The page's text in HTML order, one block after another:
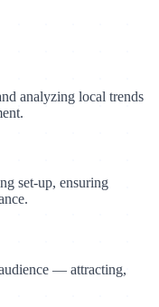
analyzing local trends
set-up, ensuring
— attracting,